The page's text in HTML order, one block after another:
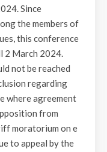
Since
the members of
this conference
2 March 2024.
not be reached
regarding
where agreement
from
moratorium on e
to appeal by the